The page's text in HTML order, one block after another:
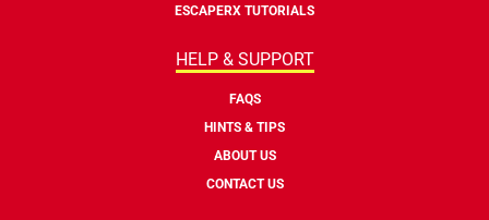
ESCAPERX TUTORIALS
HELP & SUPPORT
FAQS
HINTS & TIPS
ABOUT US
CONTACT US